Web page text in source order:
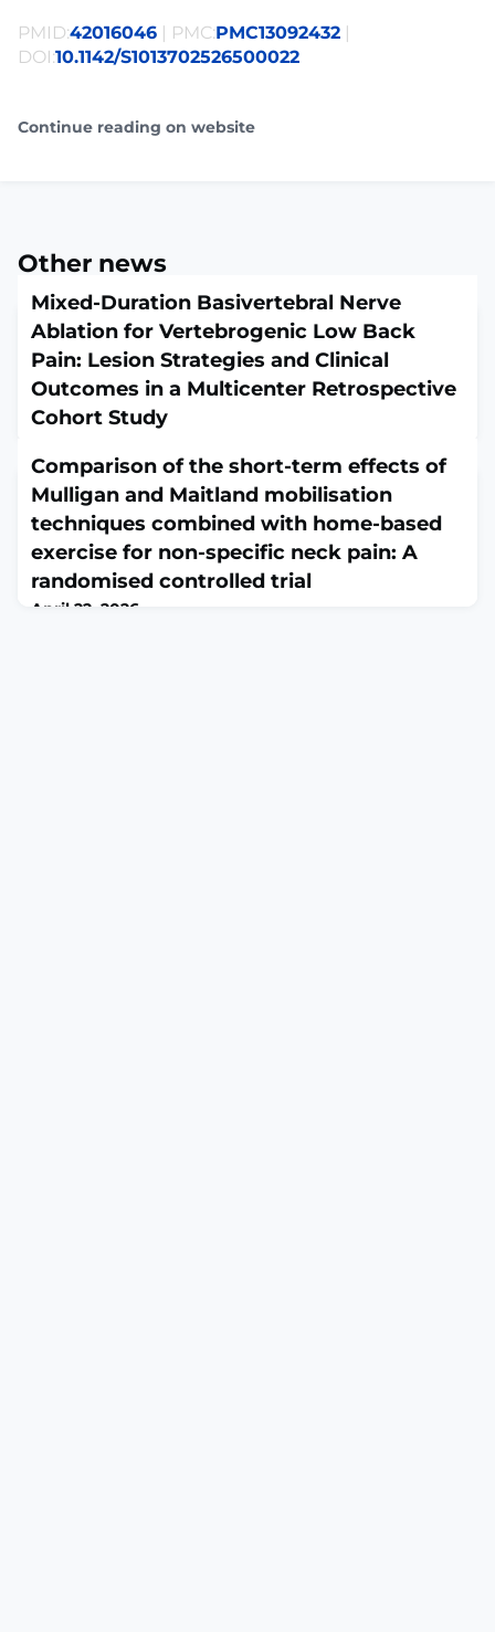
PMID:42016046 | PMC:PMC13092432 |
DOI:10.1142/S1013702526500022
Continue reading on website
Other news
Mixed-Duration Basivertebral Nerve
Ablation for Vertebrogenic Low Back
Pain: Lesion Strategies and Clinical
Outcomes in a Multicenter Retrospective
Cohort Study
Pain Med. 2026 Apr 21:pnag057. doi:
10.1093/pm/pnag057. Online ahead of
print.ABSTRACTOBJECTIVE: To evaluate whether lesion
duration, aka "burn time" is associated with clinical
outcomes following basivertebral nerve ablation
(BVNA).DESIGN: Multicenter retrospective cohort
study.SETTING: Seven United States pain management
Comparison of the short-term effects of
Mulligan and Maitland mobilisation
techniques combined with home-based
exercise for non-specific neck pain: A
randomised controlled trial
April 22, 2026